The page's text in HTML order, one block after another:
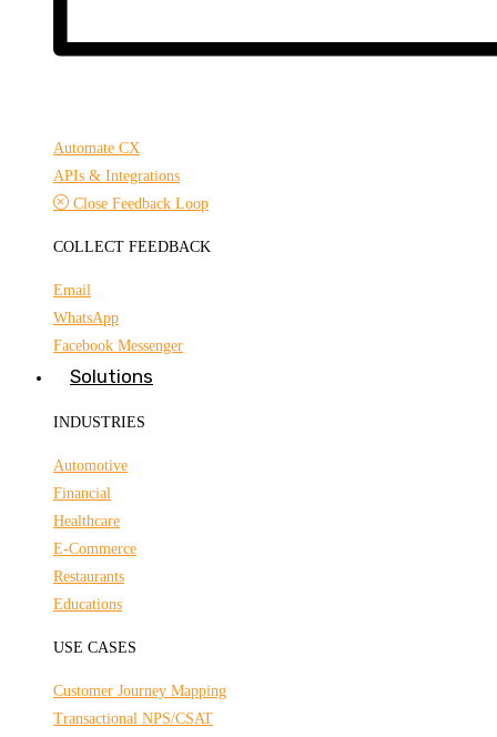
Automate CX
APIs & Integrations
Close Feedback Loop
COLLECT FEEDBACK
Email
WhatsApp
Facebook Messenger
Solutions
INDUSTRIES
Automotive
Financial
Healthcare
E-Commerce
Restaurants
Educations
USE CASES
Customer Journey Mapping
Transactional NPS/CSAT